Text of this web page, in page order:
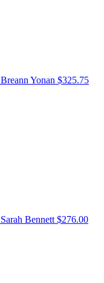
Breann Yonan $325.75
Sarah Bennett $276.00